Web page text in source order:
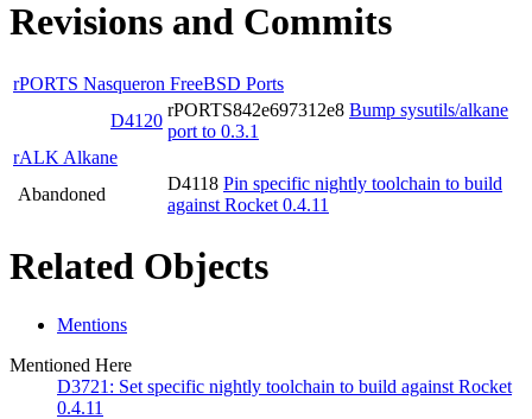
Revisions and Commits
rPORTS Nasqueron FreeBSD Ports
D4120
rPORTS842e697312e8 Bump sysutils/alkane
port to 0.3.1
rALK Alkane
Abandoned
D4118 Pin specific nightly toolchain to build
against Rocket 0.4.11
Related Objects
Mentions
Mentioned Here
D3721: Set specific nightly toolchain to build against Rocket
0.4.11